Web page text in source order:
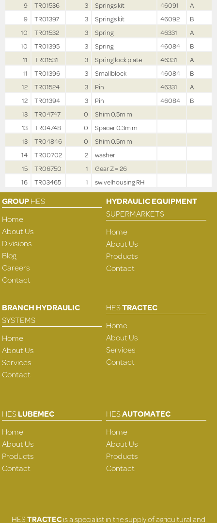
9
TR01536 3 Springs kit 46091
A
9
TR01397 3 Springs kit 46092
B
10
TR01532 3 Spring 46331
A
10
TR01395 3 Spring 46084
B
11
TR01531 3 Spring lock plate 46331
A
11
TR01396 3 Smallblock 46084
B
12
TR01524 3 Pin 46331
A
12
TR01394 3 Pin 46084
B
13
TR04747 0
Shim 0.5m m
13
TR04748 0
Spacer 0.3m m
13
TR04846 0
Shim 0.5m m
14
TR00702 2
washer
15
TR06750 1
Gear Z = 26
16
TR03465 1 swivelhousing RH
GROUPHES
Home
About Us
Divisions
Blog
Careers
Contact
HYDRAULIC EQUIPMENT
SUPERMARKETS
Home
About Us
Products
Contact
BRANCH HYDRAULIC
SYSTEMS
Home
About Us
Services
Contact
HESTRACTEC
Home
About Us
Services
Contact
HESLUBEMEC
Home
About Us
Products
Contact
HESAUTOMATEC
Home
About Us
Products
Contact
HESTRACTECis a specialist in the supply of agricultural and